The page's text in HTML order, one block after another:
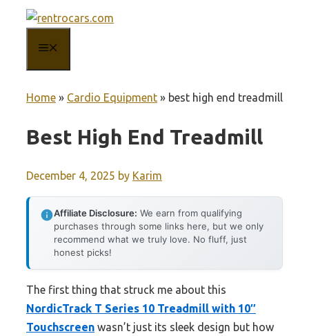
content
Home » Cardio Equipment » best high end treadmill
Best High End Treadmill
December 4, 2025 by Karim
Affiliate Disclosure: We earn from qualifying
purchases through some links here, but we only
recommend what we truly love. No fluff, just
honest picks!
The first thing that struck me about this
NordicTrack T Series 10 Treadmill with 10″
Touchscreen wasn’t just its sleek design but how